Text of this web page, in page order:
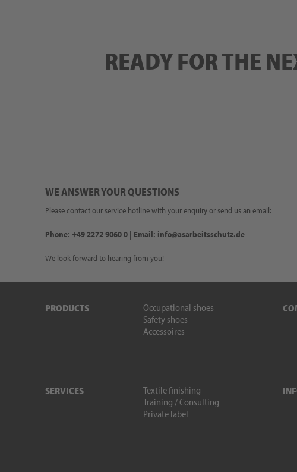
READY FOR THE
WE ANSWER YOUR QUESTIONS
Please contact our service hotline with your enquiry or send us an email:
Phone: +49 2272 9060 0 | Email: info@asarbeitsschutz.de
We look forward to hearing from you!
PRODUCTS
Occupational shoes
Safety shoes
Accessoires
SERVICES
Textile finishing
Training / Consulting
Private label